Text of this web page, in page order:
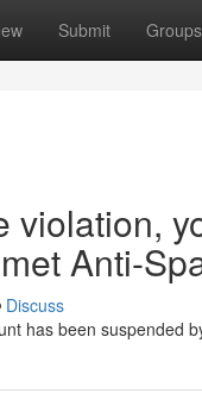
Submit Groups
violation,
Anti-
Discuss
has been suspended